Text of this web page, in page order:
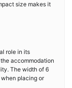
size makes it
role in its
accommodation
The width of 6
placing or